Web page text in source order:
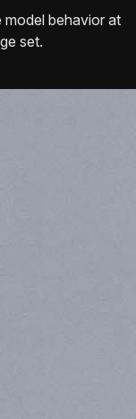
behavior at
set.